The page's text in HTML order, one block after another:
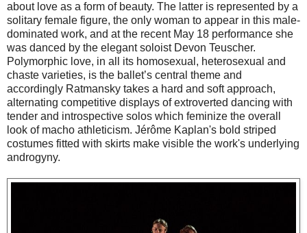
about love as a form of beauty. The latter is represented by a
solitary female figure, the only woman to appear in this male-
dominated work, and at the recent May 18 performance she
was danced by the elegant soloist Devon Teuscher.
Polymorphic love, in all its homosexual, heterosexual and
chaste varieties, is the ballet’s central theme and
accordingly Ratmansky takes a hard and soft approach,
alternating competitive displays of extroverted dancing with
tender and introspective solos which feminize the overall
look of macho athleticism. Jérôme Kaplan's bold striped
costumes fitted with skirts make visible the work's underlying
androgyny.